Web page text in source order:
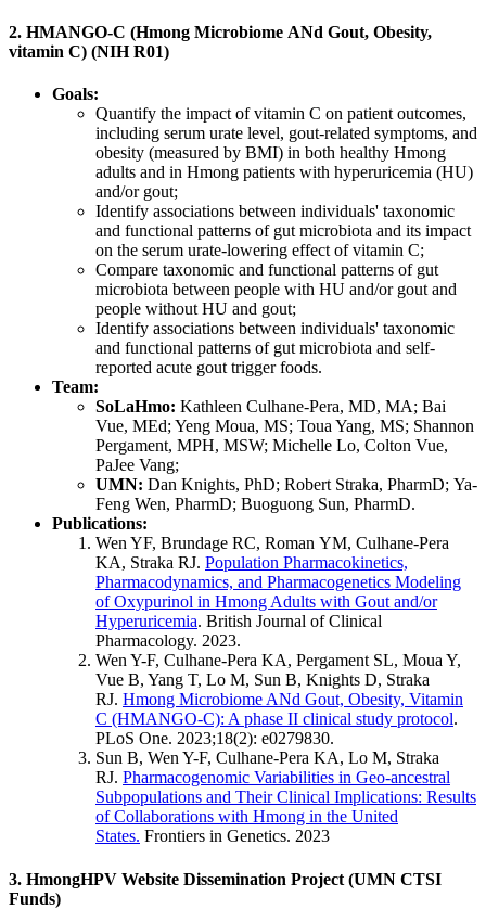
2. HMANGO-C (Hmong Microbiome ANd Gout, Obesity,
vitamin C) (NIH R01)
Goals:
Quantify the impact of vitamin C on patient outcomes,
including serum urate level, gout-related symptoms, and
obesity (measured by BMI) in both healthy Hmong
adults and in Hmong patients with hyperuricemia (HU)
and/or gout;
Identify associations between individuals' taxonomic
and functional patterns of gut microbiota and its impact
on the serum urate-lowering effect of vitamin C;
Compare taxonomic and functional patterns of gut
microbiota between people with HU and/or gout and
people without HU and gout;
Identify associations between individuals' taxonomic
and functional patterns of gut microbiota and self-
reported acute gout trigger foods.
Team:
SoLaHmo: Kathleen Culhane-Pera, MD, MA; Bai
Vue, MEd; Yeng Moua, MS; Toua Yang, MS; Shannon
Pergament, MPH, MSW; Michelle Lo, Colton Vue,
PaJee Vang;
UMN: Dan Knights, PhD; Robert Straka, PharmD; Ya-
Feng Wen, PharmD; Buoguong Sun, PharmD.
Publications:
Wen YF, Brundage RC, Roman YM, Culhane-Pera
KA, Straka RJ. Population Pharmacokinetics,
Pharmacodynamics, and Pharmacogenetics Modeling
of Oxypurinol in Hmong Adults with Gout and/or
Hyperuricemia. British Journal of Clinical
Pharmacology. 2023.
Wen Y-F, Culhane-Pera KA, Pergament SL, Moua Y,
Vue B, Yang T, Lo M, Sun B, Knights D, Straka
RJ. Hmong Microbiome ANd Gout, Obesity, Vitamin
C (HMANGO-C): A phase II clinical study protocol.
PLoS One. 2023;18(2): e0279830.
Sun B, Wen Y-F, Culhane-Pera KA, Lo M, Straka
RJ. Pharmacogenomic Variabilities in Geo-ancestral
Subpopulations and Their Clinical Implications: Results
of Collaborations with Hmong in the United
States. Frontiers in Genetics. 2023
3. HmongHPV Website Dissemination Project (UMN CTSI
Funds)